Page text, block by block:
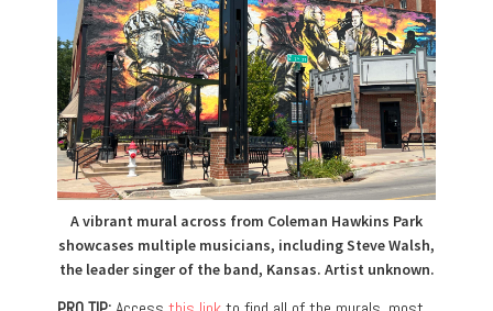
A vibrant mural across from Coleman Hawkins Park
showcases multiple musicians, including Steve Walsh,
the leader singer of the band, Kansas. Artist unknown.